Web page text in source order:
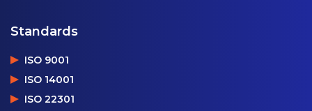
Standards
ISO 9001
ISO 14001
ISO 22301